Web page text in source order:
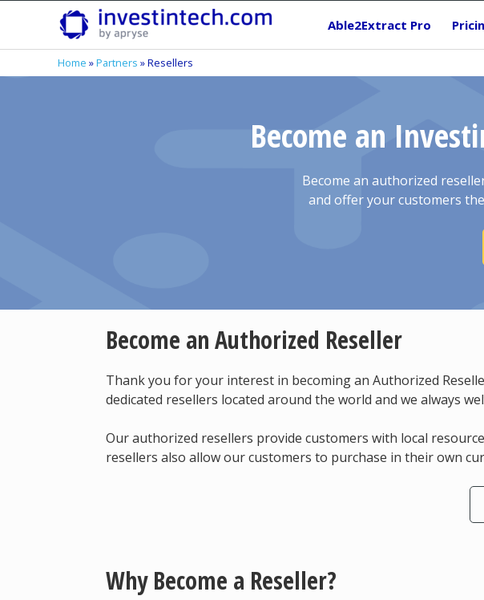
content
Able2Extract Pro
Home »Partners »Resellers
Become an
Become an authorized
and offer your customers
Become an Authorized Reseller
Thank you for your interest in becoming an Authorized
dedicated resellers located around the world and we always
Our authorized resellers provide customers with local
resellers also allow our customers to purchase in their own
Why Become a Reseller?